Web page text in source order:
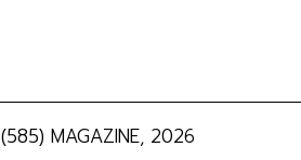
(585) MAGAZINE, 2026